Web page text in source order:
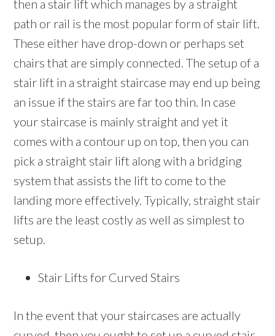
then a stair lift which manages by a straight
path or rail is the most popular form of stair lift.
These either have drop-down or perhaps set
chairs that are simply connected. The setup of a
stair lift in a straight staircase may end up being
an issue if the stairs are far too thin. In case
your staircase is mainly straight and yet it
comes with a contour up on top, then you can
pick a straight stair lift along with a bridging
system that assists the lift to come to the
landing more effectively. Typically, straight stair
lifts are the least costly as well as simplest to
setup.
Stair Lifts for Curved Stairs
In the event that your staircases are actually